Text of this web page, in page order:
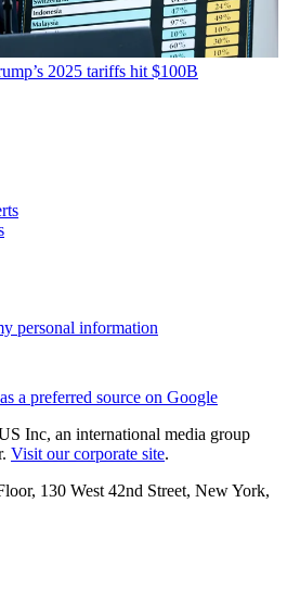
2025 tariffs hit $100B
personal information
a preferred source on Google
Inc, an international media group
Visit our corporate site.
130 West 42nd Street, New York,